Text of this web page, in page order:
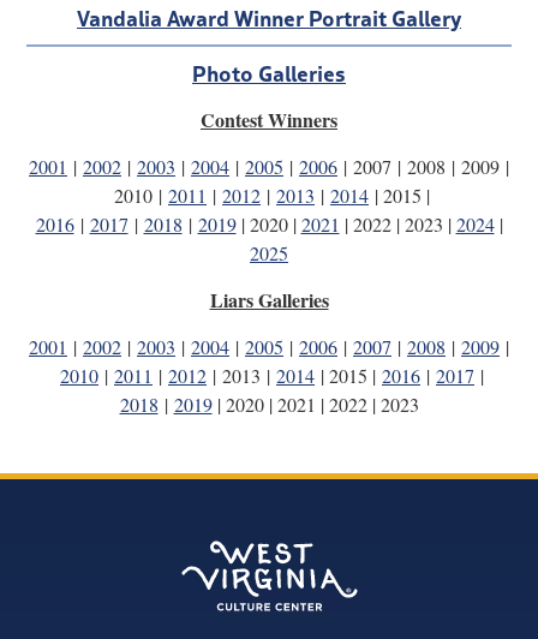
Vandalia Award Winner Portrait Gallery
Photo Galleries
Contest Winners
2001 | 2002 | 2003 | 2004 | 2005 | 2006 | 2007 | 2008 | 2009 |
2010 | 2011 | 2012 | 2013 | 2014 | 2015 |
2016| 2017 | 2018 | 2019| 2020 |2021 | 2022 | 2023 |2024|
2025
Liars Galleries
2001 | 2002 | 2003 | 2004 | 2005 | 2006 | 2007 | 2008 | 2009 |
2010 | 2011 | 2012 | 2013 | 2014 | 2015 | 2016 | 2017 |
2018 | 2019| 2020 | 2021 | 2022 | 2023